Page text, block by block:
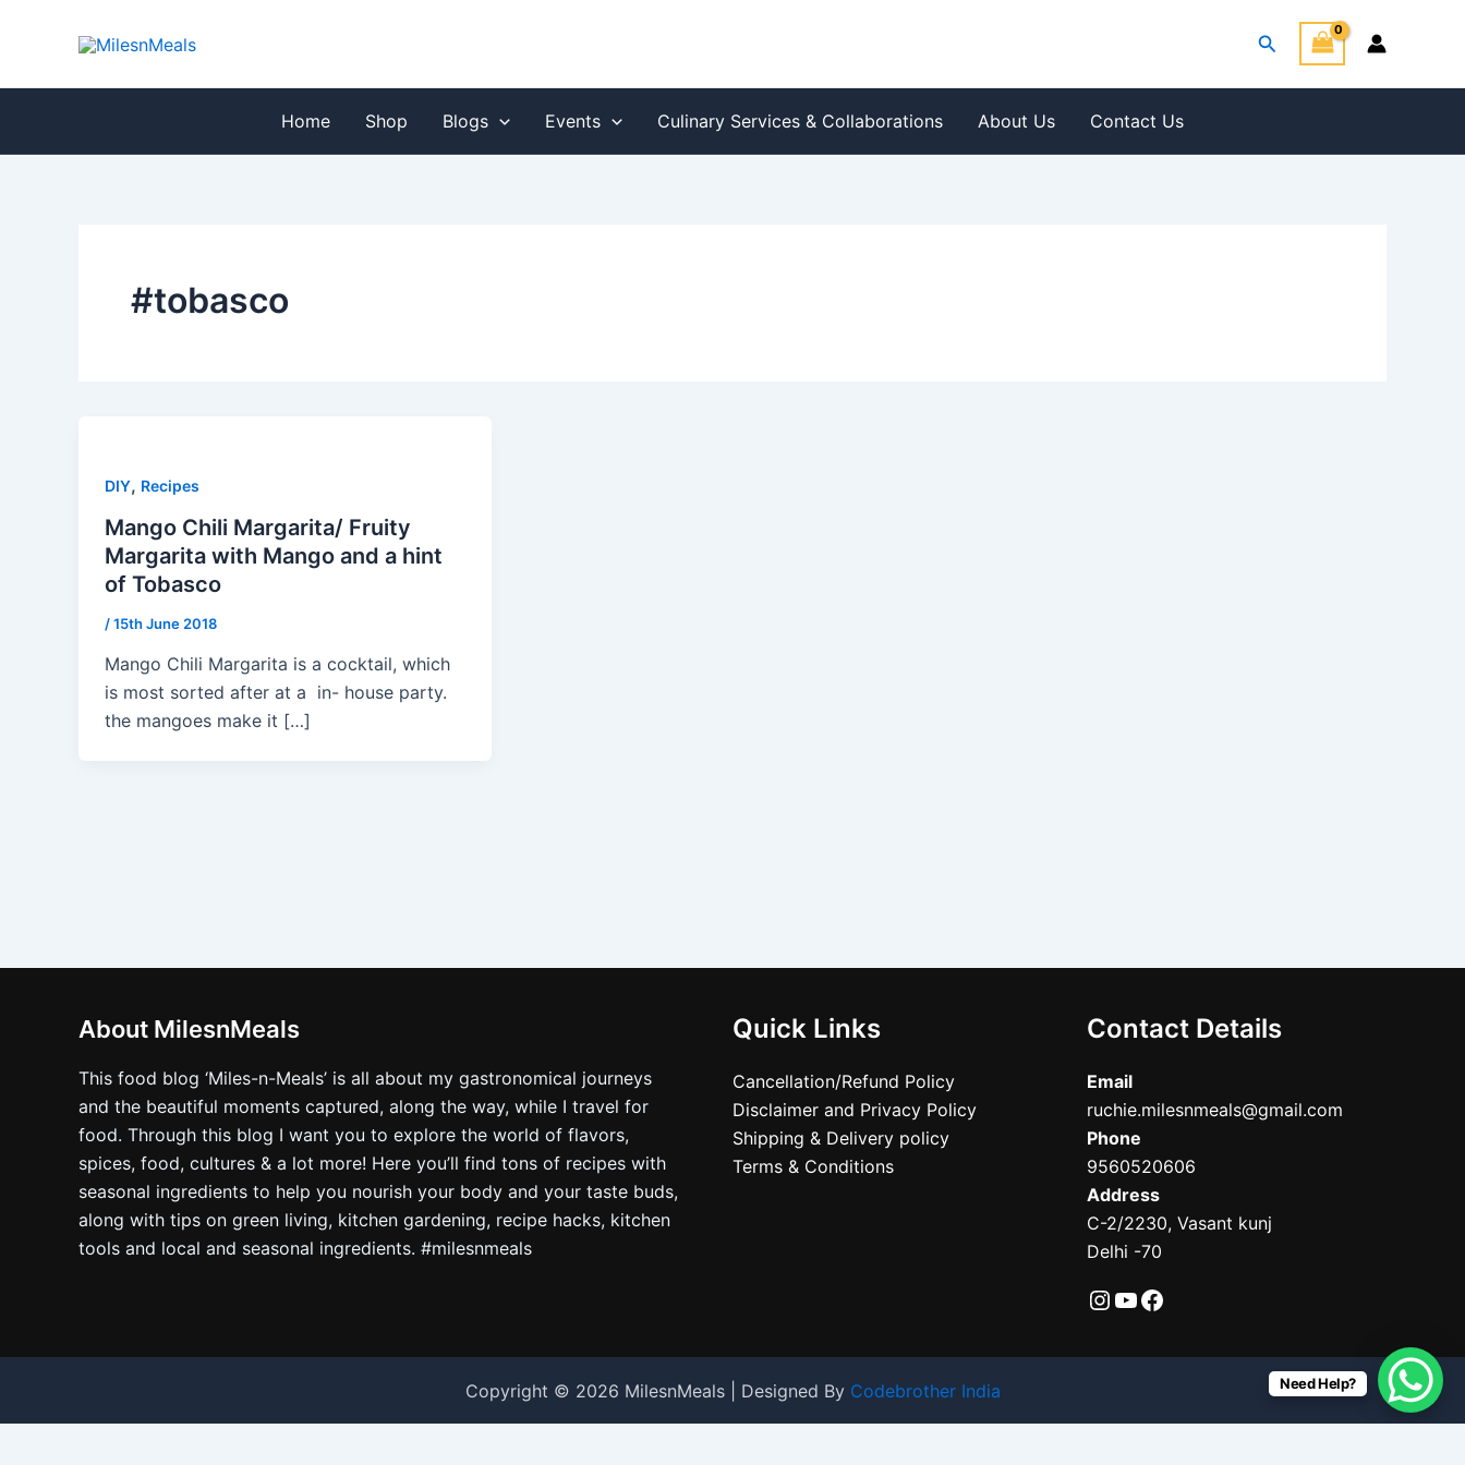
Search
Home Shop Blogs Events Culinary Services & Collaborations About Us Contact Us
#tobasco
DIY, Recipes
Mango Chili Margarita/ Fruity
Margarita with Mango and a hint
of Tobasco
/15th June 2018
Mango Chili Margarita is a cocktail, which
is most sorted after at a in- house party.
the mangoes make it […]
About MilesnMeals
This food blog ‘Miles-n-Meals’ is all about my gastronomical journeys
and the beautiful moments captured, along the way, while I travel for
food. Through this blog I want you to explore the world of flavors,
spices, food, cultures & a lot more! Here you’ll find tons of recipes with
seasonal ingredients to help you nourish your body and your taste buds,
along with tips on green living, kitchen gardening, recipe hacks, kitchen
tools and local and seasonal ingredients. #milesnmeals
Quick Links
Cancellation/Refund Policy
Disclaimer and Privacy Policy
Shipping & Delivery policy
Terms & Conditions
Contact Details
Email
ruchie.milesnmeals@gmail.com
Phone
9560520606
Address
C-2/2230, Vasant kunj
Delhi -70
Copyright © 2026 MilesnMeals | Designed By Codebrother India Need Help?